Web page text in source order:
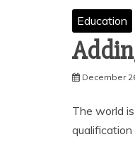
Education
December
The world